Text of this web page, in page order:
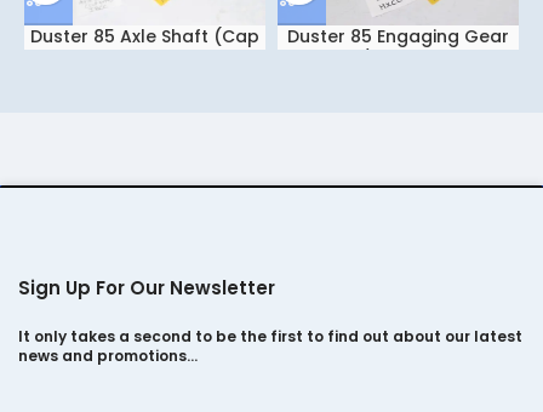
Duster 85 Axle Shaft (Cap
Duster 85 Engaging Gear
Sign Up For Our Newsletter
It only takes a second to be the first to find out about our latest
news and promotions…